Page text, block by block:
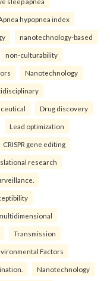
hypopnea index
nanotechnology-based
non-culturability
Nanotechnology
Drug discovery
Lead optimization
CRISPR gene editing
research
Transmission
Factors
Nanotechnology